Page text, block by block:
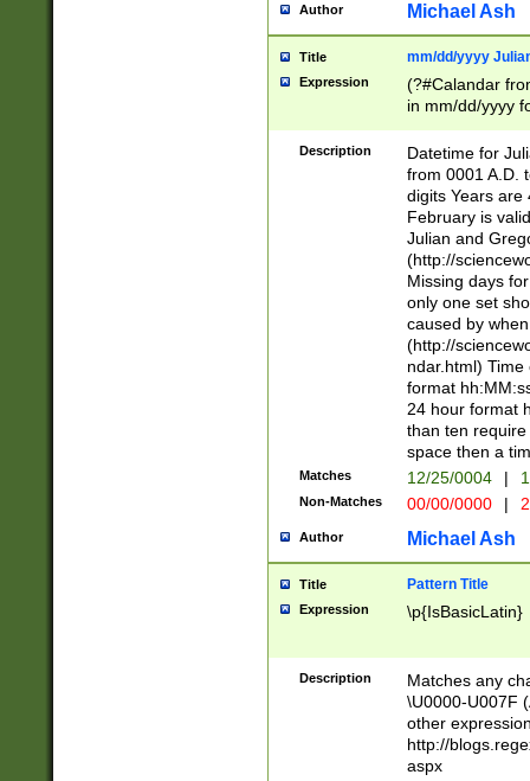
Author Michael Ash
Title mm/dd/yyyy
Expression
(?#Calandar
in mm/dd/yyyy
<sep>[-./
days from 1752
in the same
=\d) # the
digit (
(?(.29) # if feb
#exclude these
year 0 and no
divisible by 400
Feb 29
year check )
date separator
1-31 (?# The
month has
you made it
separator
followed by a
format (0?[1-
minutes and
# 24 hour
#required
Description
Datetime for
from 0001 A.D.
digits Years are
February is
Julian and
(http://
Missing days
only one set
caused by
(http://
ndar.html)
format
24 hour format
than ten
space then a
Matches 12/25/0004 |
Non-Matches 00/00/0000 |
Author Michael Ash
Title Pattern Title
Expression \p{IsBasicLatin}
Description
Matches any
\U0000-U007F
other
http://
aspx